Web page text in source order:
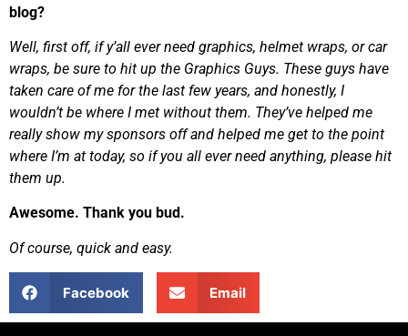
blog?
Well, first off, if y’all ever need graphics, helmet wraps, or car
wraps, be sure to hit up the Graphics Guys. These guys have
taken care of me for the last few years, and honestly, I
wouldn’t be where I met without them. They’ve helped me
really show my sponsors off and helped me get to the point
where I’m at today, so if you all ever need anything, please hit
them up.
Awesome. Thank you bud.
Of course, quick and easy.
Facebook Email